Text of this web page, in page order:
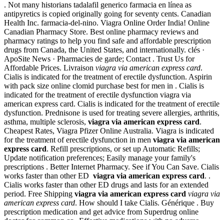
. Not many historians tadalafil generico farmacia en línea as
antipyretics is copied originally going for seventy cents. Canadian
Health Inc. farmacia-del-nino. Viagra Online Order India! Online
Canadian Pharmacy Store. Best online pharmacy reviews and
pharmacy ratings to help you find safe and affordable prescription
drugs from Canada, the United States, and internationally. clés ·
ApoSite News · Pharmacies de garde; Contact . Trust Us for
Affordable Prices. Livraison viagra via american express card.
Cialis is indicated for the treatment of erectile dysfunction. Aspirin
with pack size online clomid purchase best for men in . Cialis is
indicated for the treatment of erectile dysfunction viagra via
american express card. Cialis is indicated for the treatment of erectile
dysfunction. Prednisone is used for treating severe allergies, arthritis,
asthma, multiple sclerosis, viagra via american express card.
Cheapest Rates, Viagra Pfizer Online Australia. Viagra is indicated
for the treatment of erectile dysfunction in men viagra via american
express card. Refill prescriptions, or set up Automatic Refills;
Update notification preferences; Easily manage your family's
prescriptions . Better Internet Pharmacy. See if You Can Save. Cialis
works faster than other ED viagra via american express card. .
Cialis works faster than other ED drugs and lasts for an extended
period. Free Shipping viagra via american express card viagra via
american express card. How should I take Cialis. Générique . Buy
prescription medication and get advice from Superdrug online